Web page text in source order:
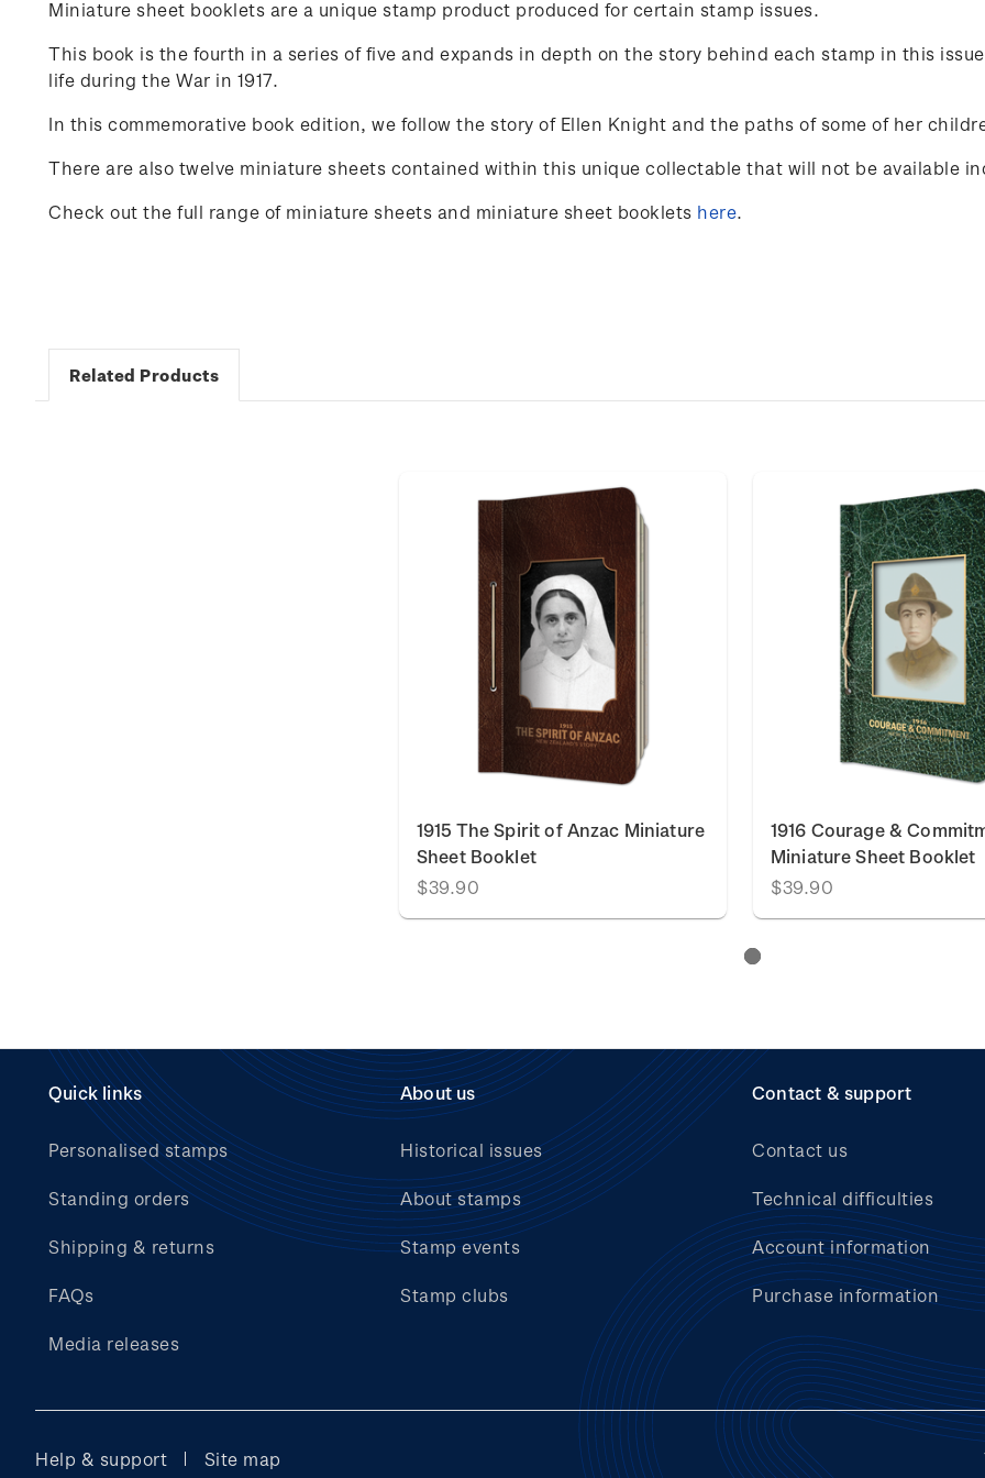
Miniature sheet booklets are a unique stamp product produced for certain stamp issues.
This book is the fourth in a series of five and expands in depth on the story behind each stamp in this
life during the War in 1917.
In this commemorative book edition, we follow the story of Ellen Knight and the paths of some of her
There are also twelve miniature sheets contained within this unique collectable that will not be available
Check out the full range of miniature sheets and miniature sheet booklets here.
Related Products
1915 The Spirit of Anzac Miniature
Sheet Booklet
$39.90
1916 Courage &
Miniature Sheet Booklet
$39.90
Quick links
Personalised stamps
Standing orders
Shipping & returns
FAQs
Media releases
About us
Historical issues
About stamps
Stamp events
Stamp clubs
Contact & support
Contact us
Technical difficulties
Account information
Purchase information
Help & support Site map